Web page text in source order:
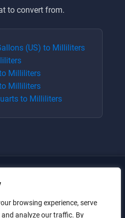
browsing experience, serve
analyze our traffic. By
to convert from.
(US) to Milliliters
Milliliters
Milliliters
to Milliliters